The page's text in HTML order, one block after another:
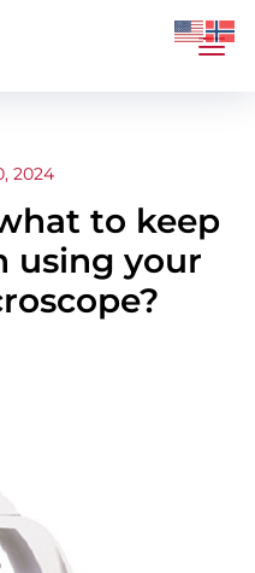
2024
to keep
using your